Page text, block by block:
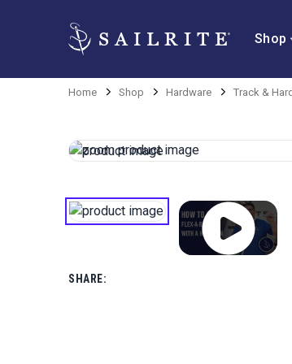
Shop
Home Shop Hardware Track &
SHARE: